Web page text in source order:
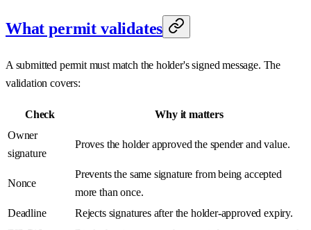
What permit validates
A submitted permit must match the holder's signed message. The
validation covers:
Check
Why it matters
Owner
signature
Proves the holder approved the spender and value.
Nonce
Prevents the same signature from being accepted
more than once.
Deadline
Rejects signatures after the holder-approved expiry.